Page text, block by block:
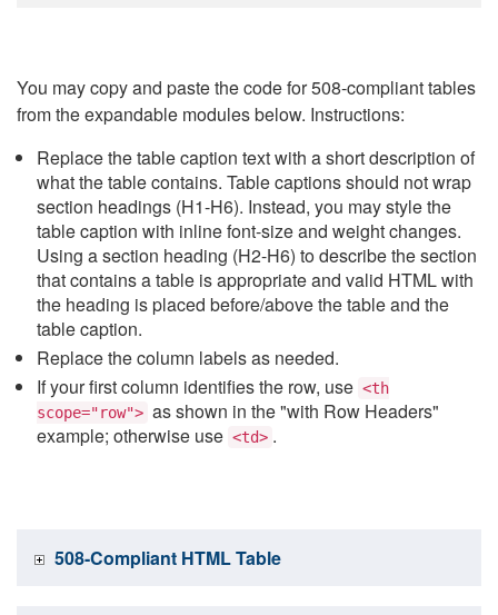
You may copy and paste the code for 508-compliant tables
from the expandable modules below. Instructions:
Replace the table caption text with a short description of
what the table contains. Table captions should not wrap
section headings (H1-H6). Instead, you may style the
table caption with inline font-size and weight changes.
Using a section heading (H2-H6) to describe the section
that contains a table is appropriate and valid HTML with
the heading is placed before/above the table and the
table caption.
Replace the column labels as needed.
If your first column identifies the row, use <th
scope="row"> as shown in the "with Row Headers"
example; otherwise use <td> .
508-Compliant HTML Table